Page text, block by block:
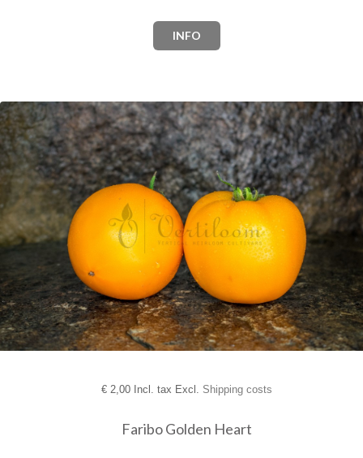
INFO
€2,00 Incl. tax Excl. Shipping costs
Faribo Golden Heart